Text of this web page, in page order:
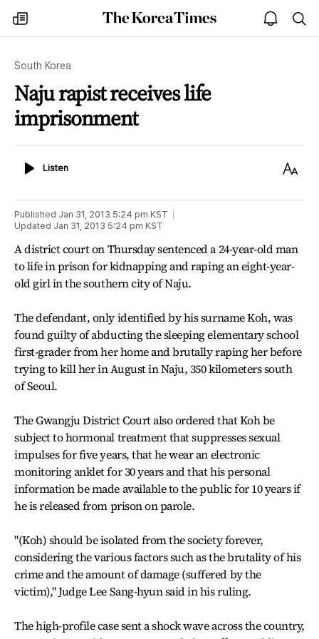
my
times
The
Korea
open
notice
South Korea
Naju rapist receives life
imprisonment
ListenListen
Text
Published Jan 31, 2013 5:24 pm KST
Updated Jan 31, 2013 5:24 pm KST
A district court on Thursday sentenced a 24-year-old man
to life in prison for kidnapping and raping an eight-year-
old girl in the southern city of Naju.
The defendant, only identified by his surname Koh, was
found guilty of abducting the sleeping elementary school
first-grader from her home and brutally raping her before
trying to kill her in August in Naju, 350 kilometers south
of Seoul.
The Gwangju District Court also ordered that Koh be
subject to hormonal treatment that suppresses sexual
impulses for five years, that he wear an electronic
monitoring anklet for 30 years and that his personal
information be made available to the public for 10 years if
he is released from prison on parole.
"(Koh) should be isolated from the society forever,
considering the various factors such as the brutality of his
crime and the amount of damage (suffered by the
victim)," Judge Lee Sang-hyun said in his ruling.
The high-profile case sent a shock wave across the country,